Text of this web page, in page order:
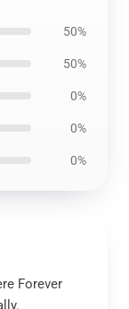
50%
50%
0%
0%
0%
Forever